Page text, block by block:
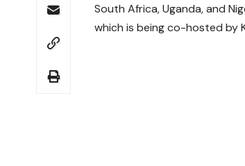
South Africa, Uganda, and
which is being co-hosted by